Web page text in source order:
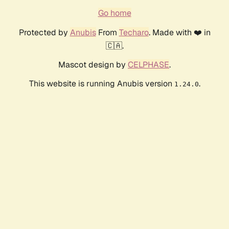
Go home
Protected by AnubisFrom Techaro. Made with ❤️ in
🇨🇦.
Mascot design by CELPHASE.
This website is running Anubis version 1.24.0.